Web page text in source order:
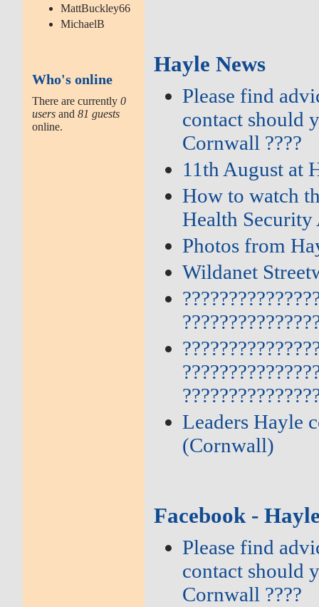
MattBuckley66
MichaelB
Who's online
There are currently0
users and81 guests
online.
Hayle News
Please find
contact should
Cornwall ????
11th August at
How to watch
Health Security
Photos from
Wildanet
Leaders Hayle
(Cornwall)
Facebook -
Please find
contact should
Cornwall ????